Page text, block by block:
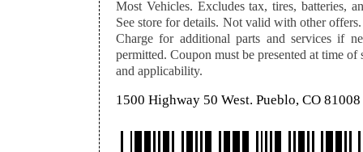
Most Vehicles. Excludes tax, tires, batteries,
See store for details. Not valid with other
Charge for additional parts and services if
permitted. Coupon must be presented at time
and applicability.
1500 Highway 50 West. Pueblo, CO 81008